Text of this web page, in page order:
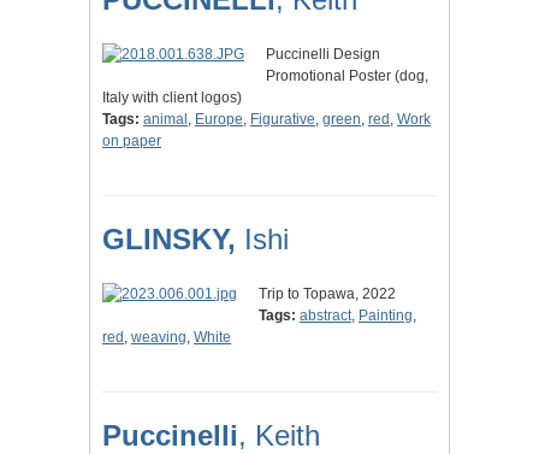
Puccinelli Design
Promotional Poster (dog,
Italy with client logos)
Tags: animal , Europe, Figurative, green, red , Work
on paper
GLINSKY, Ishi
Trip to Topawa, 2022
Tags: abstract, Painting,
red , weaving, White
Puccinelli, Keith